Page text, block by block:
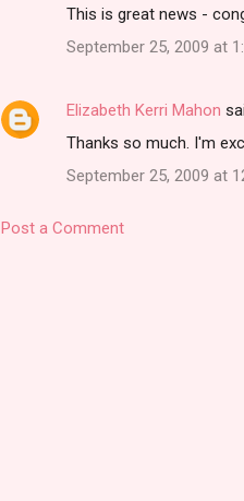
This is great news -
September 25, 2009 at
Elizabeth Kerri Mahon
Thanks so much. I'm
September 25, 2009 at
Post a Comment